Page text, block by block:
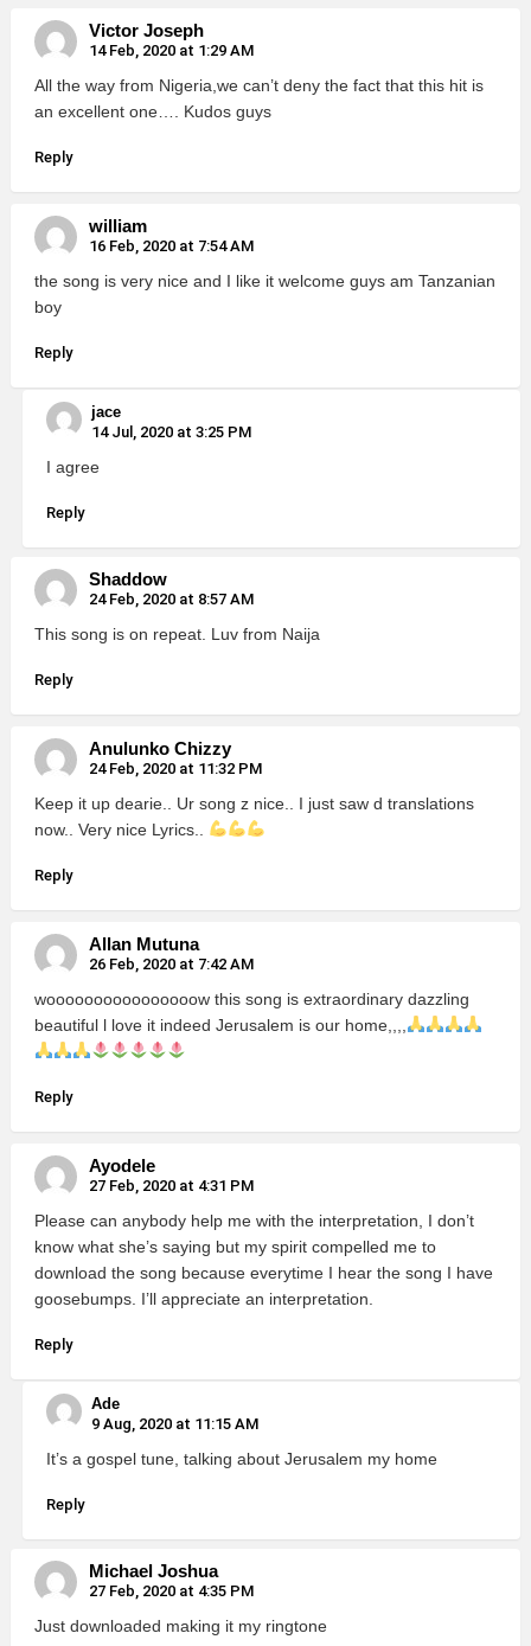
Victor Joseph
14 Feb, 2020 at 1:29 AM
All the way from Nigeria,we can’t deny the fact that this hit is
an excellent one…. Kudos guys
Reply
william
16 Feb, 2020 at 7:54 AM
the song is very nice and I like it welcome guys am Tanzanian
boy
Reply
jace
14 Jul, 2020 at 3:25 PM
I agree
Reply
Shaddow
24 Feb, 2020 at 8:57 AM
This song is on repeat. Luv from Naija
Reply
Anulunko Chizzy
24 Feb, 2020 at 11:32 PM
Keep it up dearie.. Ur song z nice.. I just saw d translations
now.. Very nice Lyrics..
Reply
Allan Mutuna
26 Feb, 2020 at 7:42 AM
woooooooooooooooow this song is extraordinary dazzling
beautiful l love it indeed Jerusalem is our home,,,,
Reply
Ayodele
27 Feb, 2020 at 4:31 PM
Please can anybody help me with the interpretation, I don’t
know what she’s saying but my spirit compelled me to
download the song because everytime I hear the song I have
goosebumps. I’ll appreciate an interpretation.
Reply
Ade
9 Aug, 2020 at 11:15 AM
It’s a gospel tune, talking about Jerusalem my home
Reply
Michael Joshua
27 Feb, 2020 at 4:35 PM
Just downloaded making it my ringtone